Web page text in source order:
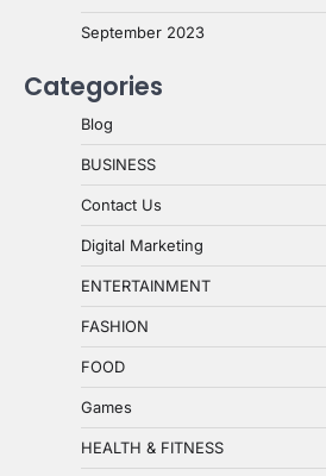
September 2023
Categories
Blog
BUSINESS
Contact Us
Digital Marketing
ENTERTAINMENT
FASHION
FOOD
Games
HEALTH & FITNESS